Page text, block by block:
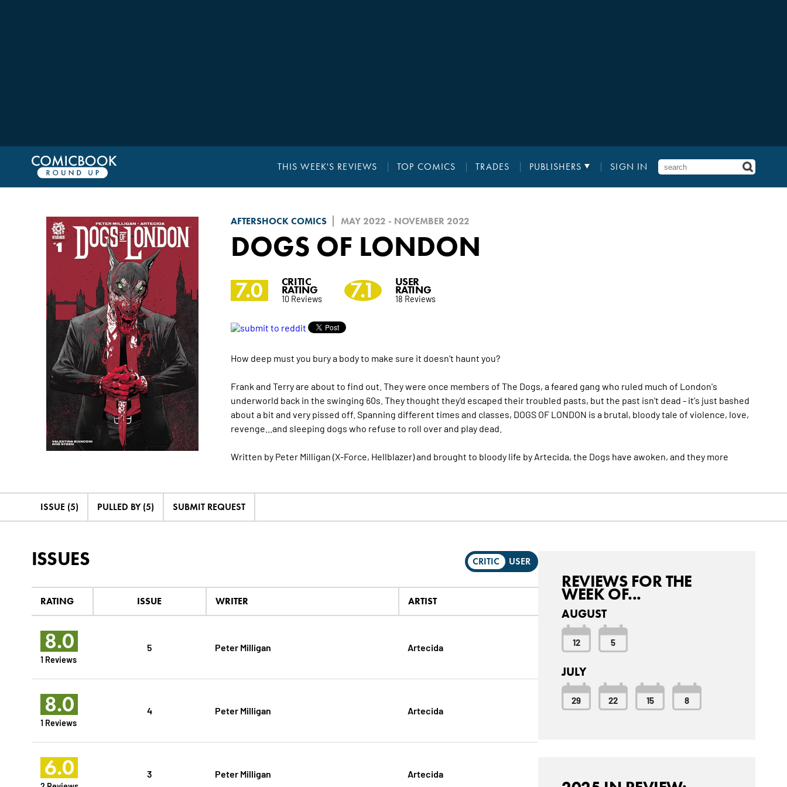
THIS WEEK'S REVIEWS TOP COMICS TRADES PUBLISHERS SIGN IN
AFTERSHOCK COMICS MAY 2022 - NOVEMBER 2022
DOGS OF LONDON
7.0 CRITIC
RATING
10 Reviews 7.1 USER
RATING
18 Reviews
How deep must you bury a body to make sure it doesn't haunt you?
Frank and Terry are about to find out. They were once members of The Dogs, a feared gang who ruled much of London's
underworld back in the swinging 60s. They thought they'd escaped their troubled pasts, but the past isn't dead - it's just bashed
about a bit and very pissed off. Spanning different times and classes, DOGS OF LONDON is a brutal, bloody tale of violence, love,
revenge...and sleeping dogs who refuse to roll over and play dead.
Written by Peter Milligan (X-Force, Hellblazer) and brought to bloody life by Artecida, the Dogs have awoken, and they more
ISSUE (5) PULLED BY (5) SUBMIT REQUEST
ISSUES CRITIC USER
RATING ISSUE WRITER ARTIST
8.0
1 Reviews
5 Peter Milligan Artecida
8.0
1 Reviews
4 Peter Milligan Artecida
6.0 3 Peter Milligan Artecida
REVIEWS FOR THE
WEEK OF...
AUGUST
12 5
JULY
29 22 15 8